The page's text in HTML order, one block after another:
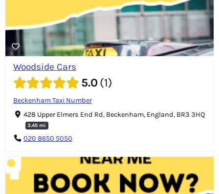
Woodside Cars
5.0 1
Beckenham Taxi Number
428 Upper Elmers End Rd, Beckenham, England, BR3 3HQ
3.45 mi
020 8650 5050